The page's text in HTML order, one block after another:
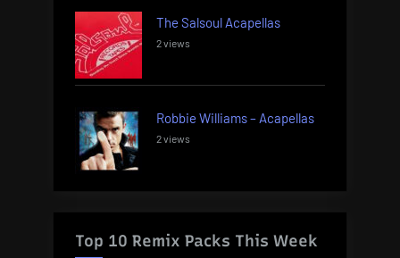
The Salsoul Acapellas
2 views
Robbie Williams – Acapellas
2 views
Top 10 Remix Packs This Week